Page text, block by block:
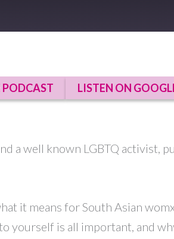
PODCAST LISTEN ON
a well known LGBTQ activist,
it means for South Asian
yourself is all important, and